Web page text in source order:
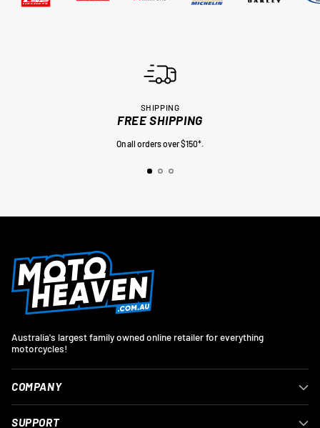
SHIPPING
FREE SHIPPING
On all orders over $150*.
Australia's largest family owned online retailer for everything
motorcycles!
COMPANY
SUPPORT